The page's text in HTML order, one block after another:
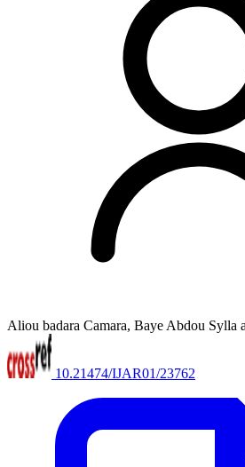
Aliou badara Camara, Baye Abdou Sylla
10.21474/IJAR01/23762